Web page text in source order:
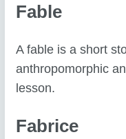
Fable
A fable is a short
anthropomorphic
lesson.
Fabrice